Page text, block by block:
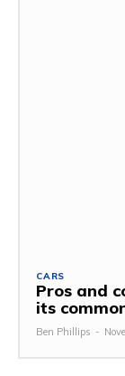
CARS
Pros and
its
Ben Phillips -